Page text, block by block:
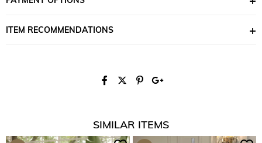
ITEM RECOMMENDATIONS
SIMILAR ITEMS